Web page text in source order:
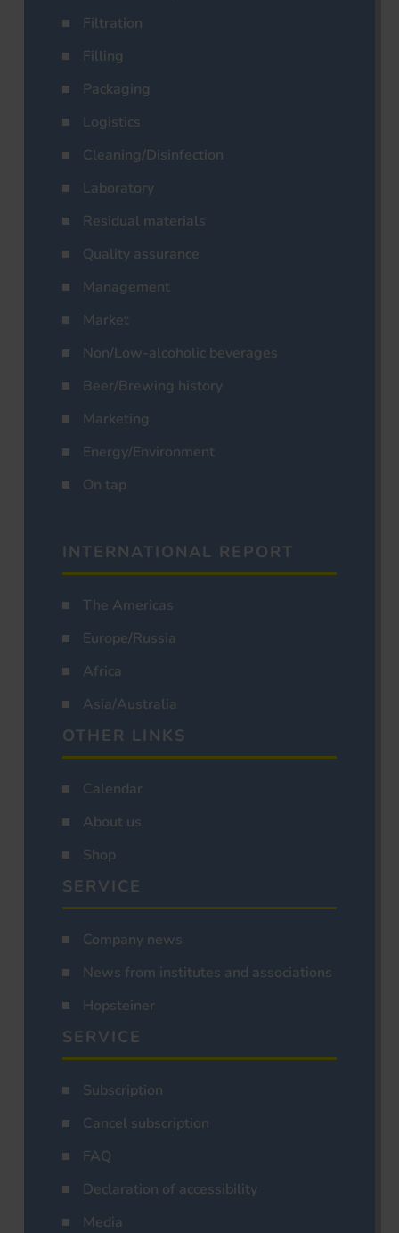
Filtration
Filling
Packaging
Logistics
Cleaning/Disinfection
Laboratory
Residual materials
Quality assurance
Management
Market
Non/Low-alcoholic beverages
Beer/Brewing history
Marketing
Energy/Environment
On tap
INTERNATIONAL REPORT
The Americas
Europe/Russia
Africa
Asia/Australia
OTHER LINKS
Calendar
About us
Shop
SERVICE
Company news
News from institutes and associations
Hopsteiner
SERVICE
Subscription
Cancel subscription
FAQ
Declaration of accessibility
Media